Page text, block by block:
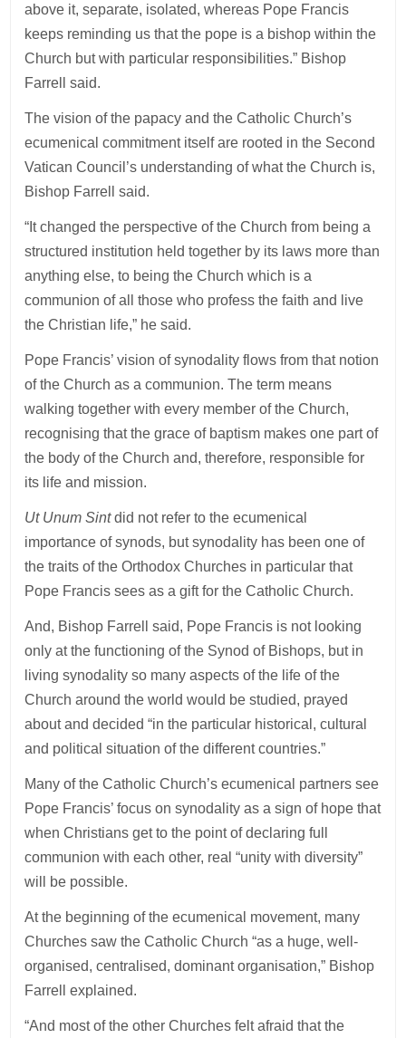
above it, separate, isolated, whereas Pope Francis
keeps reminding us that the pope is a bishop within the
Church but with particular responsibilities.” Bishop
Farrell said.
The vision of the papacy and the Catholic Church’s
ecumenical commitment itself are rooted in the Second
Vatican Council’s understanding of what the Church is,
Bishop Farrell said.
“It changed the perspective of the Church from being a
structured institution held together by its laws more than
anything else, to being the Church which is a
communion of all those who profess the faith and live
the Christian life,” he said.
Pope Francis’ vision of synodality flows from that notion
of the Church as a communion. The term means
walking together with every member of the Church,
recognising that the grace of baptism makes one part of
the body of the Church and, therefore, responsible for
its life and mission.
Ut Unum Sintdid not refer to the ecumenical
importance of synods, but synodality has been one of
the traits of the Orthodox Churches in particular that
Pope Francis sees as a gift for the Catholic Church.
And, Bishop Farrell said, Pope Francis is not looking
only at the functioning of the Synod of Bishops, but in
living synodality so many aspects of the life of the
Church around the world would be studied, prayed
about and decided “in the particular historical, cultural
and political situation of the different countries.”
Many of the Catholic Church’s ecumenical partners see
Pope Francis’ focus on synodality as a sign of hope that
when Christians get to the point of declaring full
communion with each other, real “unity with diversity”
will be possible.
At the beginning of the ecumenical movement, many
Churches saw the Catholic Church “as a huge, well-
organised, centralised, dominant organisation,” Bishop
Farrell explained.
“And most of the other Churches felt afraid that the